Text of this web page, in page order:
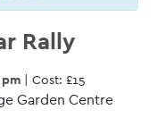
Rally
| Cost: £15
Garden Centre